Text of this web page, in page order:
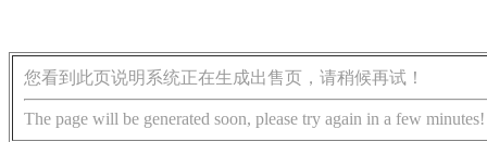
您看到此页说明系统正在生成出售页，请稍候再试！
The page will be generated soon, please try again in a few minutes!